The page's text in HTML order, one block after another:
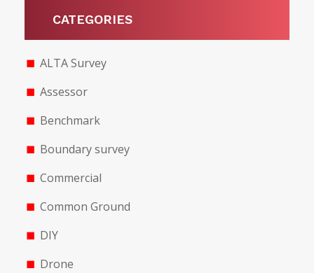
CATEGORIES
ALTA Survey
Assessor
Benchmark
Boundary survey
Commercial
Common Ground
DIY
Drone